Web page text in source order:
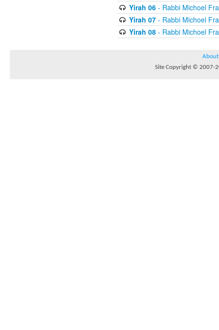
Yirah 06- Rabbi Michoel
Yirah 07- Rabbi Michoel
Yirah 08- Rabbi Michoel
About
Site Copyright © 2007-